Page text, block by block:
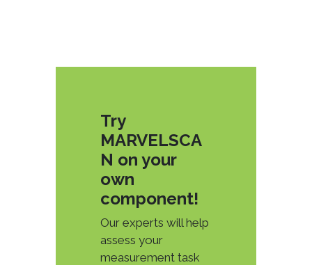
Try
MARVELSCA
N on your
own
component!
Our experts will help
assess your
measurement task